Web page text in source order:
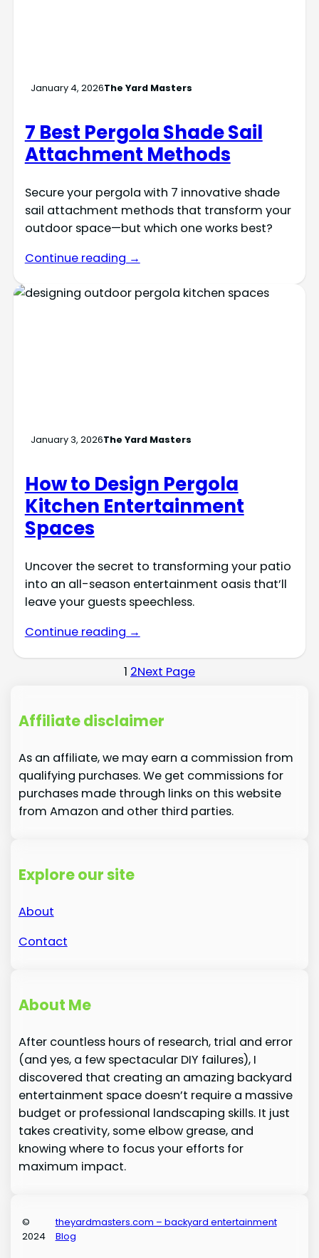
January 4, 2026The Yard Masters
7 Best Pergola Shade Sail
Attachment Methods
Secure your pergola with 7 innovative shade
sail attachment methods that transform your
outdoor space—but which one works best?
Continue reading →
January 3, 2026The Yard Masters
How to Design Pergola
Kitchen Entertainment
Spaces
Uncover the secret to transforming your patio
into an all-season entertainment oasis that’ll
leave your guests speechless.
Continue reading →
1 2Next Page
Affiliate disclaimer
As an affiliate, we may earn a commission from
qualifying purchases. We get commissions for
purchases made through links on this website
from Amazon and other third parties.
Explore our site
About
Contact
About Me
After countless hours of research, trial and error
(and yes, a few spectacular DIY failures), I
discovered that creating an amazing backyard
entertainment space doesn’t require a massive
budget or professional landscaping skills. It just
takes creativity, some elbow grease, and
knowing where to focus your efforts for
maximum impact.
©
2024
theyardmasters.com – backyard entertainment
Blog